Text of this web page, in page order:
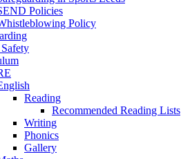
Policies
Policy
Reading
Recommended Reading Lists
Writing
Phonics
Gallery